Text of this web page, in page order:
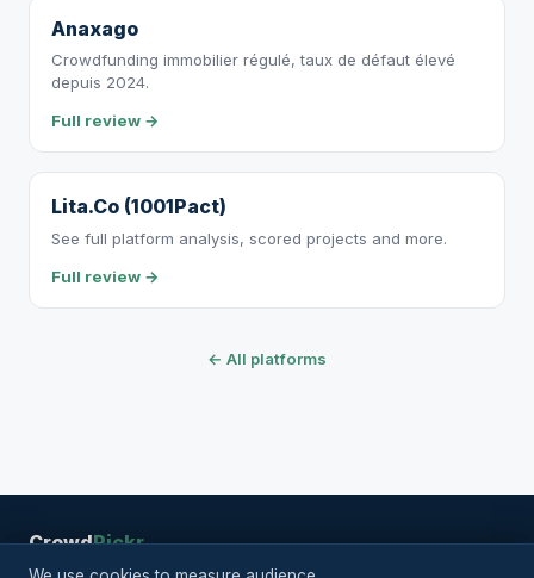
Anaxago
Crowdfunding immobilier régulé, taux de défaut élevé
depuis 2024.
Full review →
Lita.Co (1001Pact)
See full platform analysis, scored projects and more.
Full review →
← All platforms
CrowdPickr
Projects Platforms Methodology